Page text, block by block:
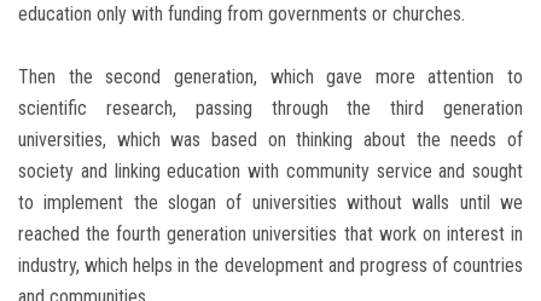
education only with funding from governments or churches.
Then the second generation, which gave more attention to
scientific research, passing through the third generation
universities, which was based on thinking about the needs of
society and linking education with community service and sought
to implement the slogan of universities without walls until we
reached the fourth generation universities that work on interest in
industry, which helps in the development and progress of countries
and communities.